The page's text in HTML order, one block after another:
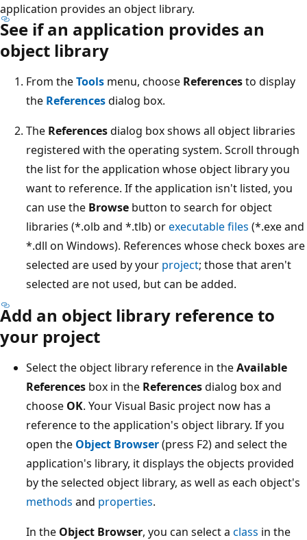
application provides an object library.
See if an application provides an
object library
From theTools menu, choose Referencesto display
the Referencesdialog box.
The Referencesdialog box shows all object libraries
registered with the operating system. Scroll through
the list for the application whose object library you
want to reference. If the application isn't listed, you
can use the Browse button to search for object
libraries (*.olb and *.tlb) orexecutable files (*.exe and
*.dll on Windows). References whose check boxes are
selected are used by your project; those that aren't
selected are not used, but can be added.
Add an object library reference to
your project
Select the object library reference in theAvailable
References box in the Referencesdialog box and
choose OK. Your Visual Basic project now has a
reference to the application's object library. If you
open the Object Browser(press F2) and select the
application's library, it displays the objects provided
by the selected object library, as well as each object's
methods and properties.
In the Object Browser, you can select a class in the